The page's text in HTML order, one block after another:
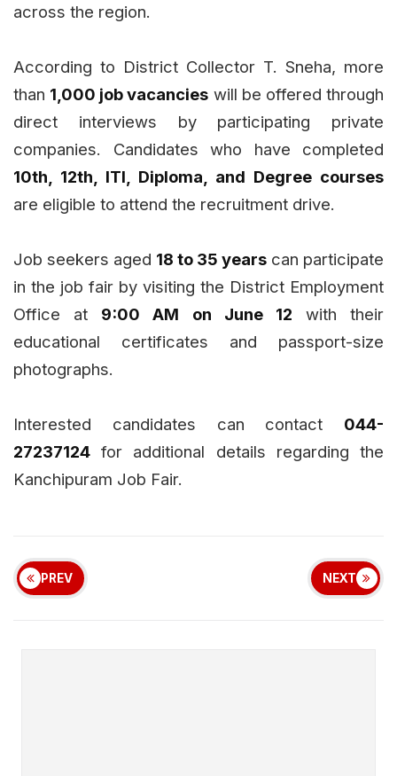
across the region.
According to District Collector T. Sneha, more
than 1,000 job vacancies will be offered through
direct interviews by participating private
companies. Candidates who have completed
10th, 12th, ITI, Diploma, and Degree courses
are eligible to attend the recruitment drive.
Job seekers aged 18 to 35 years can participate
in the job fair by visiting the District Employment
Office at 9:00 AM on June 12 with their
educational certificates and passport-size
photographs.
Interested candidates can contact 044-
27237124 for additional details regarding the
Kanchipuram Job Fair.
PREV NEXT